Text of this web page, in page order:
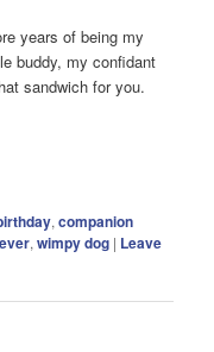
years of being my
buddy, my confidant
sandwich for you.
,companion
,wimpy dog | Leave